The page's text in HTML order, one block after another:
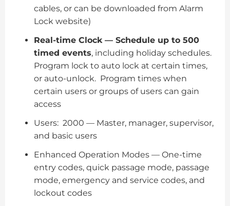
cables, or can be downloaded from Alarm
Lock website)
Real-time Clock — Schedule up to 500
timed events, including holiday schedules.
Program lock to auto lock at certain times,
or auto-unlock. Program times when
certain users or groups of users can gain
access
Users: 2000 — Master, manager, supervisor,
and basic users
Enhanced Operation Modes — One-time
entry codes, quick passage mode, passage
mode, emergency and service codes, and
lockout codes